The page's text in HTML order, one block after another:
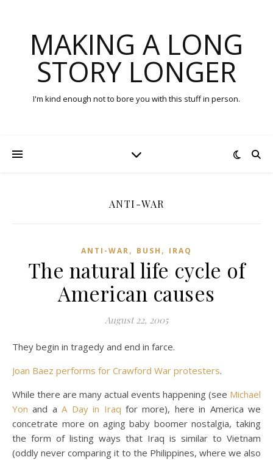
MAKING A LONG
STORY LONGER
I'm kind enough not to bore you with this stuff in person.
ANTI-WAR
ANTI-WAR, BUSH , IRAQ
The natural life cycle of
American causes
August 22, 2005
They begin in tragedy and end in farce.
Joan Baez performs for Crawford War protesters.
While there are many actual events happening (see Michael
Yon and aA Day in Iraq for more), here in America we
concetrate more on aging baby boomer nostalgia, taking
the form of listing ways that Iraq is similar to Vietnam
(oddly never comparing it to the Philippines, where we also